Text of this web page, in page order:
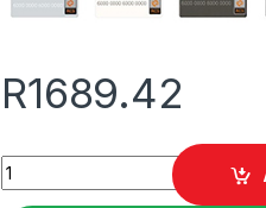
R1689.42
Ja Solar 460W N-type Double